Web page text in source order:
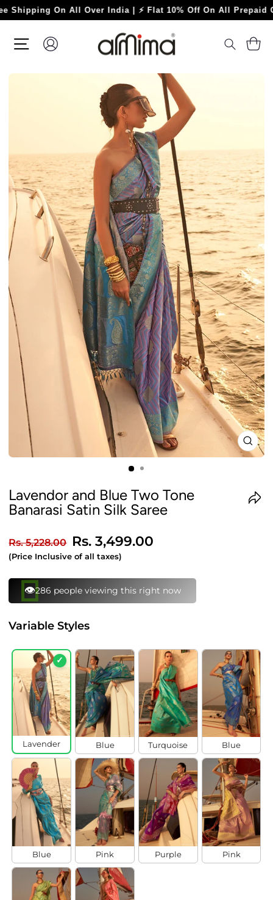
Skip
to
On All Over India | ⚡ Flat 10% Off On All Prepaid Orders
SITE NAVIGATION
LOG IN
Lavendor and Blue Two Tone
Banarasi Satin Silk Saree
Regular
price
Rs. 5,228.00 Sale
price
Rs. 3,499.00
(Price Inclusive of all taxes)
👁️286 people viewing this right now
Variable Styles
✓
Lavender Blue Turquoise Blue
Blue Pink Purple Pink